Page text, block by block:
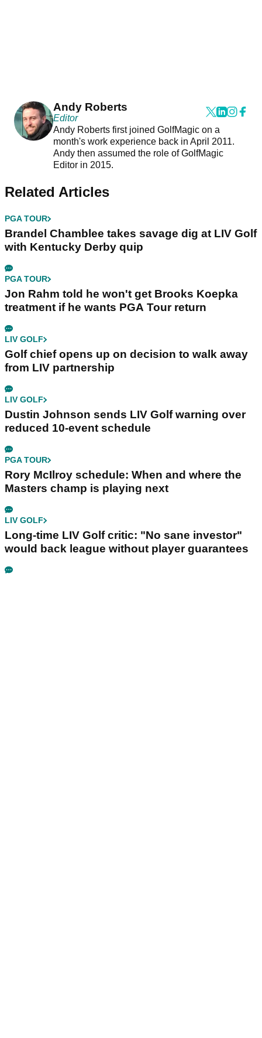
Andy Roberts
Editor
Andy Roberts first joined GolfMagic on a
month's work experience back in April 2011.
Andy then assumed the role of GolfMagic
Editor in 2015.
Related Articles
PGA TOUR
Brandel Chamblee takes savage dig at LIV Golf
with Kentucky Derby quip
PGA TOUR
Jon Rahm told he won't get Brooks Koepka
treatment if he wants PGA Tour return
LIV GOLF
Golf chief opens up on decision to walk away
from LIV partnership
LIV GOLF
Dustin Johnson sends LIV Golf warning over
reduced 10-event schedule
PGA TOUR
Rory McIlroy schedule: When and where the
Masters champ is playing next
LIV GOLF
Long-time LIV Golf critic: "No sane investor"
would back league without player guarantees